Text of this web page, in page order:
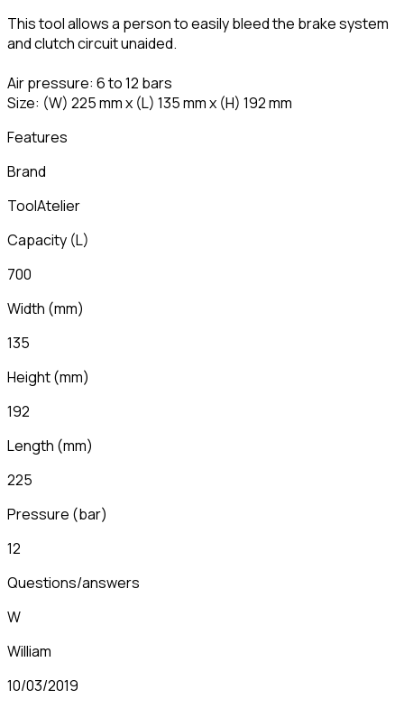
This tool allows a person to easily bleed the brake system
and clutch circuit unaided.
Air pressure: 6 to 12 bars
Size: (W) 225 mm x (L) 135 mm x (H) 192 mm
Features
Brand
ToolAtelier
Capacity (L)
700
Width (mm)
135
Height(mm)
192
Length (mm)
225
Pressure (bar)
12
Questions/answers
W
William
10/03/2019